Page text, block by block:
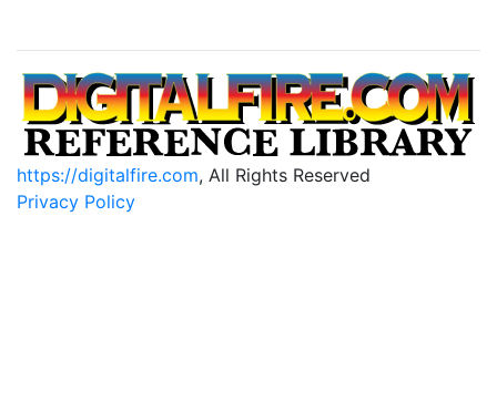
https://digitalfire.com, All Rights Reserved
Privacy Policy